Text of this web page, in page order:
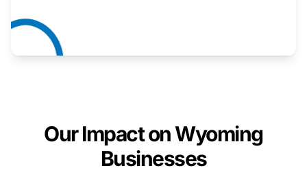
Our Impact on Wyoming
Businesses